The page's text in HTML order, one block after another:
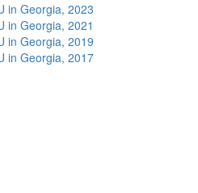
in Georgia, 2023
in Georgia, 2021
in Georgia, 2019
in Georgia, 2017